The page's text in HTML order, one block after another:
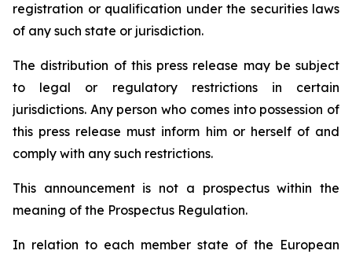
registration or qualification under the securities laws
of any such state or jurisdiction.
The distribution of this press release may be subject
to legal or regulatory restrictions in certain
jurisdictions. Any person who comes into possession of
this press release must inform him or herself of and
comply with any such restrictions.
This announcement is not a prospectus within the
meaning of the Prospectus Regulation.
In relation to each member state of the European